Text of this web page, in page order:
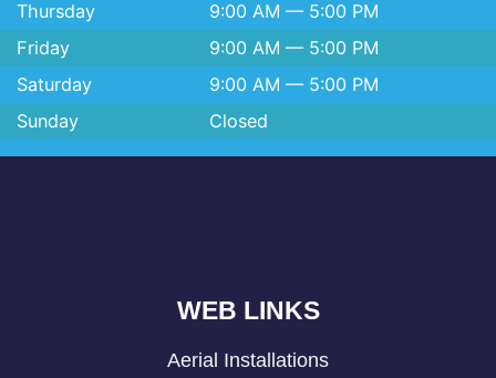
Thursday
9:00 AM — 5:00 PM
Friday
9:00 AM — 5:00 PM
Saturday
9:00 AM — 5:00 PM
Sunday
Closed
WEB LINKS
Aerial Installations